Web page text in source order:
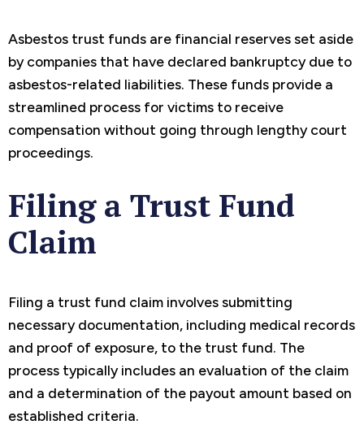
Asbestos trust funds are financial reserves set aside
by companies that have declared bankruptcy due to
asbestos-related liabilities. These funds provide a
streamlined process for victims to receive
compensation without going through lengthy court
proceedings.
Filing a Trust Fund
Claim
Filing a trust fund claim involves submitting
necessary documentation, including medical records
and proof of exposure, to the trust fund. The
process typically includes an evaluation of the claim
and a determination of the payout amount based on
established criteria.